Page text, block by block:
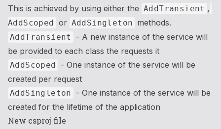
This is achieved by using either the AddTransient ,
AddScoped or AddSingleton methods.
AddTransient
- A new instance of the service will
be provided to each class the requests it
AddScoped
- One instance of the service will be
created per request
AddSingleton
- One instance of the service will be
created for the lifetime of the application
New csproj file